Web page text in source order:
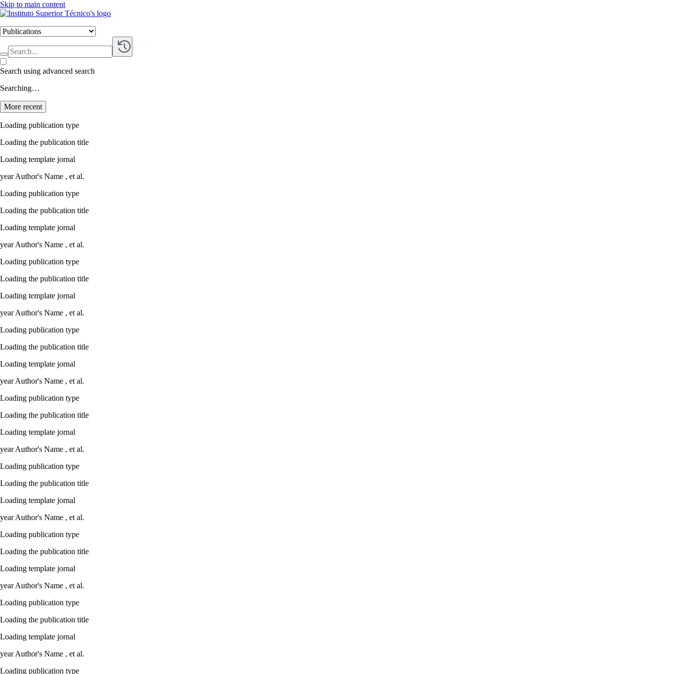
Skip to main content
Search using advanced search
Searching…
More recent
Loading publication type
Loading the publication title
Loading template jornal
yearAuthor's Name , et al.
Loading publication type
Loading the publication title
Loading template jornal
yearAuthor's Name , et al.
Loading publication type
Loading the publication title
Loading template jornal
yearAuthor's Name , et al.
Loading publication type
Loading the publication title
Loading template jornal
yearAuthor's Name , et al.
Loading publication type
Loading the publication title
Loading template jornal
yearAuthor's Name , et al.
Loading publication type
Loading the publication title
Loading template jornal
yearAuthor's Name , et al.
Loading publication type
Loading the publication title
Loading template jornal
yearAuthor's Name , et al.
Loading publication type
Loading the publication title
Loading template jornal
yearAuthor's Name , et al.
Loading publication type